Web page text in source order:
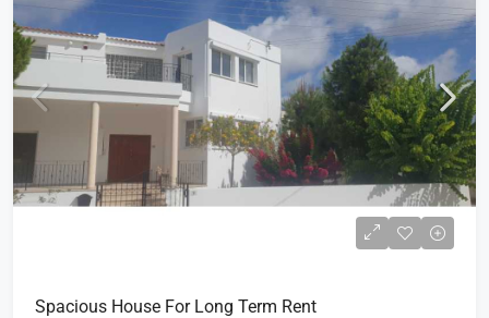
Spacious House For Long Term Rent